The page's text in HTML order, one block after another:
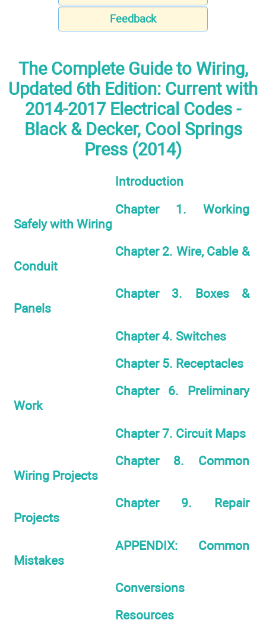
Feedback
The Complete Guide to Wiring,
Updated 6th Edition: Current with
2014-2017 Electrical Codes -
Black & Decker, Cool Springs
Press (2014)
Introduction
Chapter 1. Working
Safely with Wiring
Chapter 2. Wire, Cable &
Conduit
Chapter 3. Boxes &
Panels
Chapter 4. Switches
Chapter 5. Receptacles
Chapter 6. Preliminary
Work
Chapter 7. Circuit Maps
Chapter 8. Common
Wiring Projects
Chapter 9. Repair
Projects
APPENDIX: Common
Mistakes
Conversions
Resources